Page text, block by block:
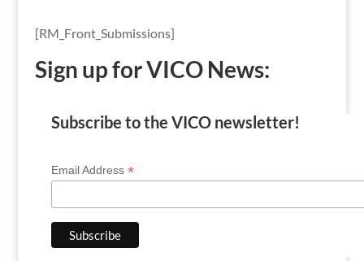
[RM_Front_Submissions]
Sign up for VICO News:
Subscribe to the VICO newsletter!
Email Address *